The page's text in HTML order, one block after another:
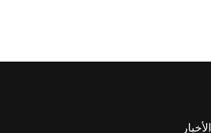
الأخبار